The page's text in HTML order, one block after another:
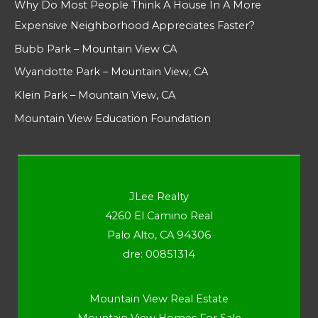
Why Do Most People Think A House In A More
Expensive Neighborhood Appreciates Faster?
Bubb Park – Mountain View CA
Wyandotte Park – Mountain View, CA
Klein Park – Mountain View, CA
Mountain View Education Foundation
JLee Realty
4260 El Camino Real
Palo Alto, CA 94306
dre: 00851314
Mountain View Real Estate